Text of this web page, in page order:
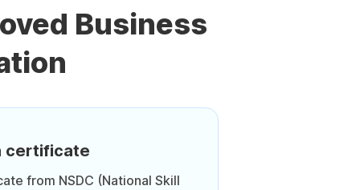
Business
certificate
from NSDC (National Skill